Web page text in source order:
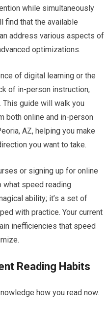
while simultaneously
find that the available
address various aspects of
optimizations.
of digital learning or the
of in-person instruction,
This guide will walk you
both online and in-person
AZ, helping you make
you want to take.
or signing up for online
what speed reading
ability; it’s a set of
with practice. Your current
inefficiencies that speed
Reading Habits
how you read now.